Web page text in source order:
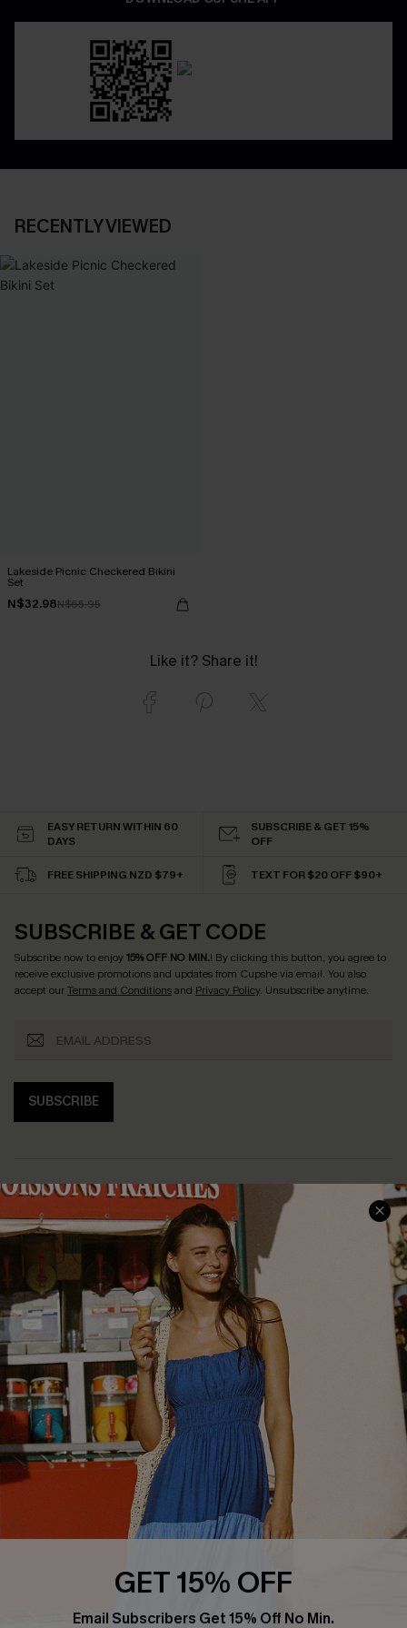
RECENTLY VIEWED
Lakeside Picnic Checkered Bikini
Set
N$32.98N$65.95
Like it? Share it!
EASY RETURN WITHIN 60
DAYS
SUBSCRIBE & GET 15%
OFF
FREE SHIPPING NZD $79+ TEXT FOR $20 OFF $90+
SUBSCRIBE & GET CODE
Subscribe now to enjoy15% OFF NO MIN.! By clicking this button, you agree to
receive exclusive promotions and updates from Cupshe via email. You also
accept ourTerms and Conditionsand Privacy Policy. Unsubscribe anytime.
SUBSCRIBE
About Us
Customer Reviews
Customer Cares
Cupshe Supply Chain
SERVICE CENTER
Size Measurement
Delivery
Order Status
Return
Start A Return
Contact Us
Faqs
QUICK LINKS
PROGRAMS &
PARTNERSHIPS
Loyalty Program
GET 15% OFF
Email Subscribers Get 15% Off No Min.